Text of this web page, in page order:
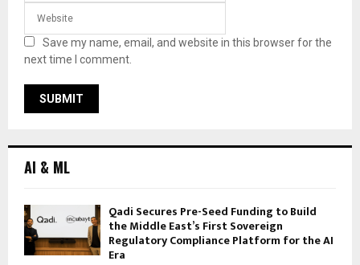
Save my name, email, and website in this browser for the
next time I comment.
AI & ML
Qadi Secures Pre-Seed Funding to Build
the Middle East’s First Sovereign
Regulatory Compliance Platform for the AI
Era